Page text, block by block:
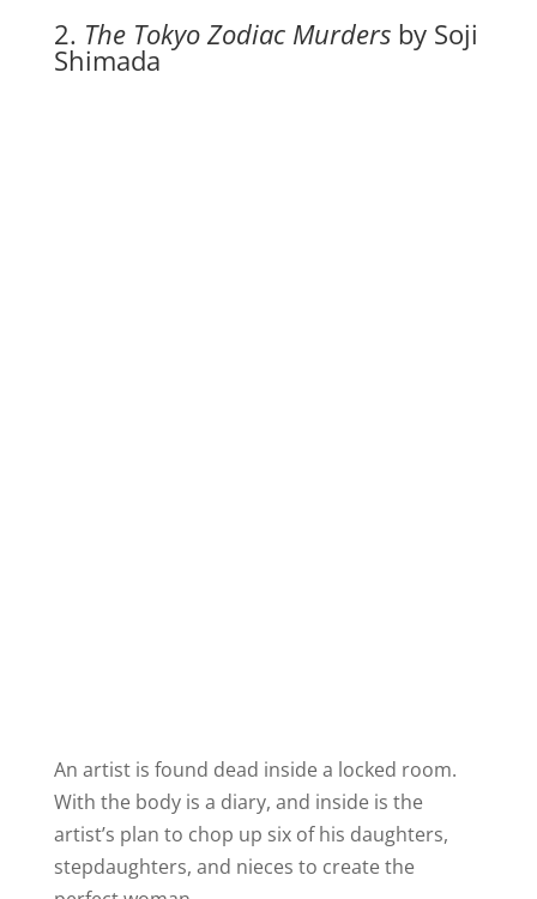
2. The Tokyo Zodiac Murdersby Soji
Shimada
An artist is found dead inside a locked room.
With the body is a diary, and inside is the
artist’s plan to chop up six of his daughters,
stepdaughters, and nieces to create the